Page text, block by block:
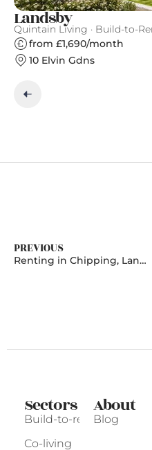
Landsby
Quintain Living · Build-to-
from £1,690/month
10 Elvin Gdns
PREVIOUS
Renting in Chipping, Lancashire
Sectors
Build-to-rent
Co-living
About
Blog